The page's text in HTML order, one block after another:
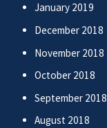
January 2019
December 2018
November 2018
October 2018
September 2018
August 2018